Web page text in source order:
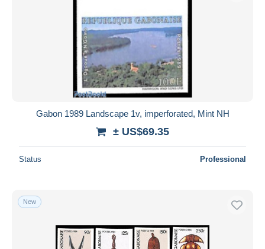
Gabon 1989 Landscape 1v, imperforated, Mint NH
± US$69.35
Status Professional
New